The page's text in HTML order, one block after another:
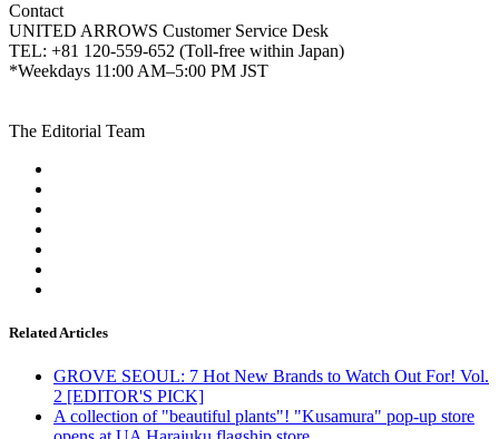
Contact
UNITED ARROWS Customer Service Desk
TEL: +81 120-559-652 (Toll-free within Japan)
*Weekdays 11:00 AM–5:00 PM JST
The Editorial Team
Related Articles
GROVE SEOUL: 7 Hot New Brands to Watch Out For! Vol.
2 [EDITOR'S PICK]
A collection of "beautiful plants"! "Kusamura" pop-up store